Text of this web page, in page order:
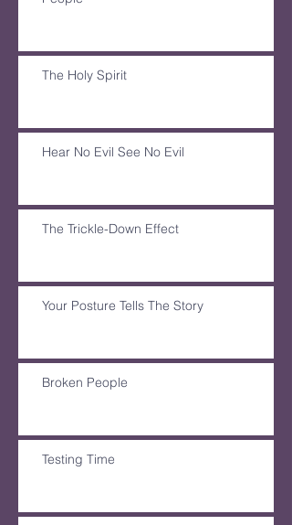
The Holy Spirit
Hear No Evil See No Evil
The Trickle-Down Effect
Your Posture Tells The Story
Broken People
Testing Time